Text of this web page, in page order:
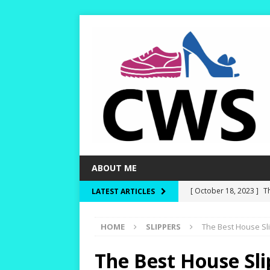
ABOUT ME
LATEST ARTICLES [ October 18, 2023 ]
[ October 15, 2023 ]
and Rounder Toe-
HOME SLIPPERS The Best House
The Best House